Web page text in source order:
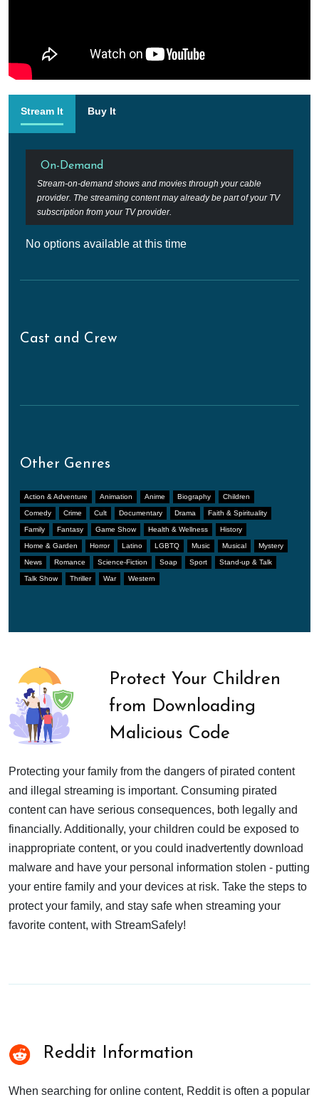
Stream It Buy It
On-Demand
Stream-on-demand shows and movies through your cable
provider. The streaming content may already be part of your TV
subscription from your TV provider.
No options available at this time
Cast and Crew
Other Genres
Action & Adventure Animation Anime Biography Children
Comedy Crime Cult Documentary Drama Faith & Spirituality
Family Fantasy Game Show Health & Wellness History
Home & Garden Horror Latino LGBTQ Music Musical Mystery
News Romance Science-Fiction Soap Sport Stand-up & Talk
Talk Show Thriller War Western
Protect Your Children
from Downloading
Malicious Code
Protecting your family from the dangers of pirated content
and illegal streaming is important. Consuming pirated
content can have serious consequences, both legally and
financially. Additionally, your children could be exposed to
inappropriate content, or you could inadvertently download
malware and have your personal information stolen - putting
your entire family and your devices at risk. Take the steps to
protect your family, and stay safe when streaming your
favorite content, with StreamSafely!
Reddit Information
When searching for online content, Reddit is often a popular